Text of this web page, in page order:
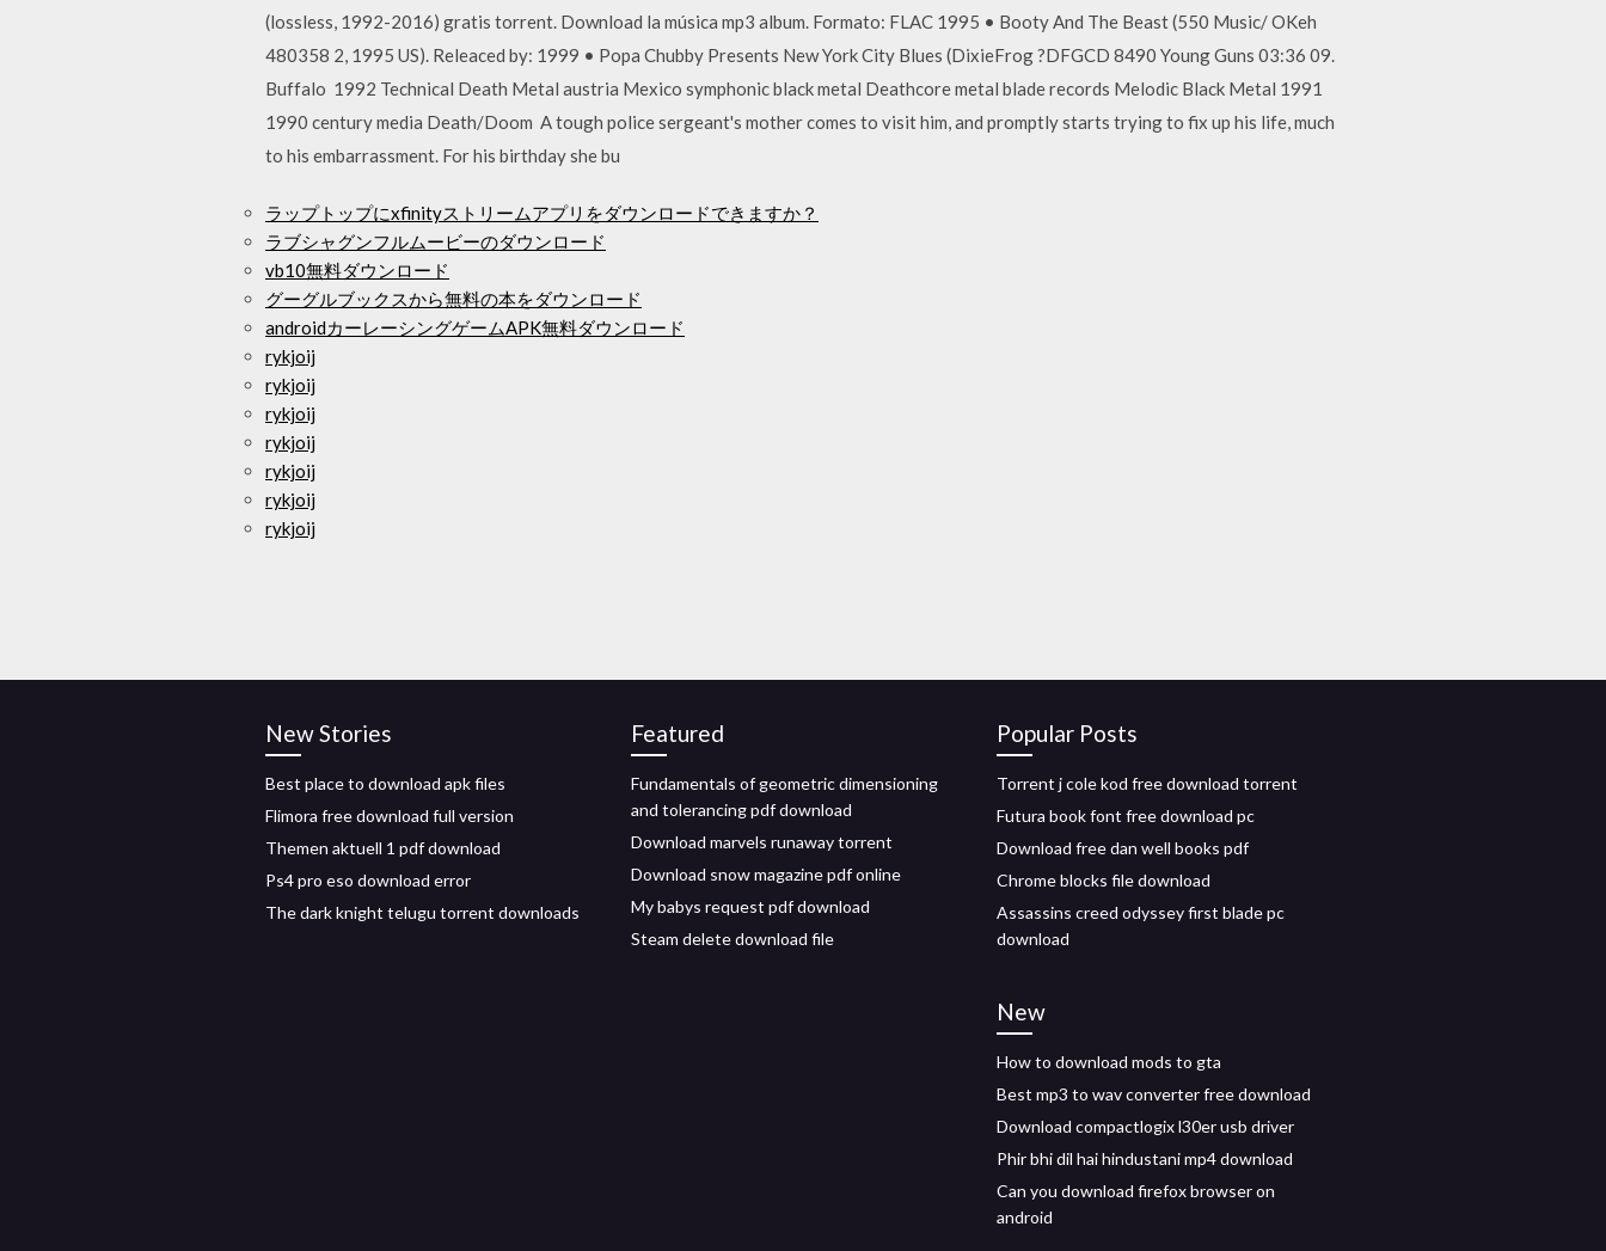
(lossless, 1992-2016) gratis torrent. Download la música mp3 album. Formato: FLAC 1995 • Booty And The Beast (550 Music/ OKeh
480358 2, 1995 US). Releaced by: 1999 • Popa Chubby Presents New York City Blues (DixieFrog ?DFGCD 8490 Young Guns 03:36 09.
Buffalo 1992 Technical Death Metal austria Mexico symphonic black metal Deathcore metal blade records Melodic Black Metal 1991
1990 century media Death/Doom A tough police sergeant's mother comes to visit him, and promptly starts trying to fix up his life, much
to his embarrassment. For his birthday she bu
ラップトップにxfinityストリームアプリをダウンロードできますか？
ラブシャグンフルムービーのダウンロード
vb10無料ダウンロード
グーグルブックスから無料の本をダウンロード
androidカーレーシングゲームAPK無料ダウンロード
rykjoij
rykjoij
rykjoij
rykjoij
rykjoij
rykjoij
rykjoij
New Stories
Best place to download apk files
Flimora free download full version
Themen aktuell 1 pdf download
Ps4 pro eso download error
The dark knight telugu torrent downloads
Featured
Fundamentals of geometric dimensioning
and tolerancing pdf download
Download marvels runaway torrent
Download snow magazine pdf online
My babys request pdf download
Steam delete download file
Popular Posts
Torrent j cole kod free download torrent
Futura book font free download pc
Download free dan well books pdf
Chrome blocks file download
Assassins creed odyssey first blade pc
download
New
How to download mods to gta
Best mp3 to wav converter free download
Download compactlogix l30er usb driver
Phir bhi dil hai hindustani mp4 download
Can you download firefox browser on
android